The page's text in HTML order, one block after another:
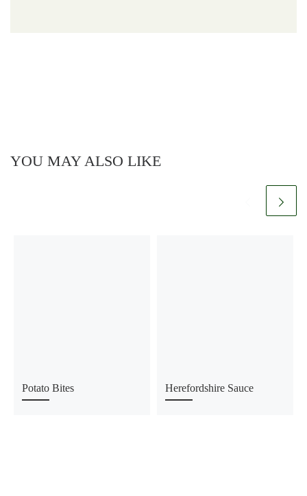
YOU MAY ALSO LIKE
Potato Bites Herefordshire Sauce